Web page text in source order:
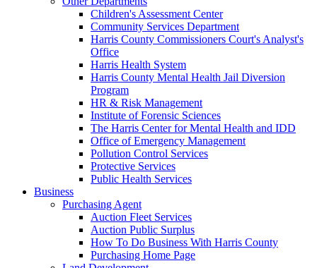
Children's Assessment Center
Community Services Department
Harris County Commissioners Court's Analyst's
Office
Harris Health System
Harris County Mental Health Jail Diversion
Program
HR & Risk Management
Institute of Forensic Sciences
The Harris Center for Mental Health and IDD
Office of Emergency Management
Pollution Control Services
Protective Services
Public Health Services
Business
Purchasing Agent
Auction Fleet Services
Auction Public Surplus
How To Do Business With Harris County
Purchasing Home Page